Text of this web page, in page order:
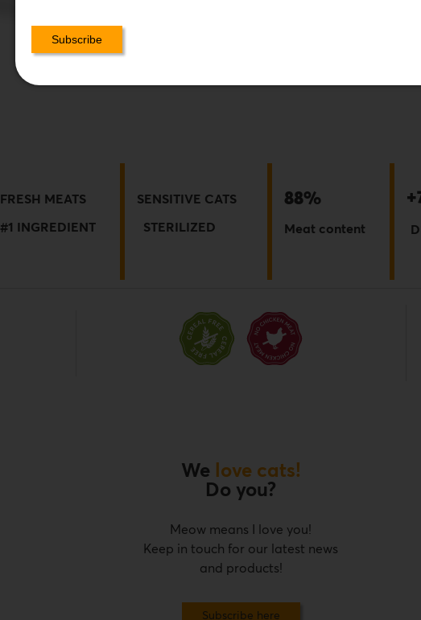
FRESH MEATS
#1 INGREDIE NT
SENSITIVE CATS
STERILIZED
88%
Meat content
We
love cats!
Do you?
Meow means I love you!
Keep in touch for our latest news
and products!
Subscribe here